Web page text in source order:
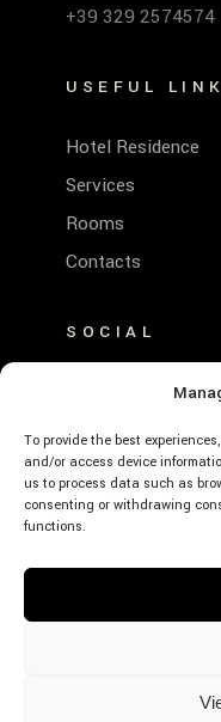
To provide the best
and/or access device
us to process data such as
consenting or withdrawing
functions.
+39 329 2574574
USEFUL
Hotel Residence
Services
Rooms
Contacts
SOCIAL
© Emerald
CIN: